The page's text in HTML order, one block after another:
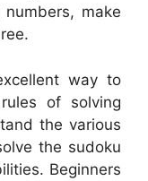
make
way to
of solving
the various
the sudoku
Beginners